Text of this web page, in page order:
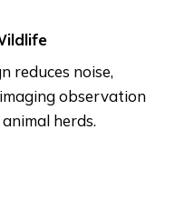
reduces noise,
observation
herds.